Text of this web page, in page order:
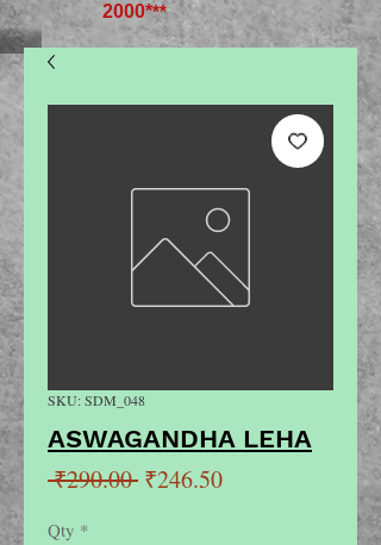
2000***
SKU: SDM_048
ASWAGANDHA LEHA
₹290.00 Regular
₹246.50Sale
Qty *